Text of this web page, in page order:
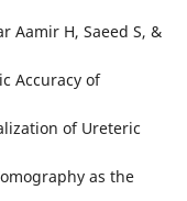
Aamir H, Saeed S, &
Accuracy of
of Ureteric
as the